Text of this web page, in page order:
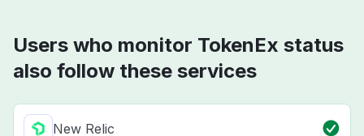
Users who monitor TokenEx status
also follow these services
New Relic